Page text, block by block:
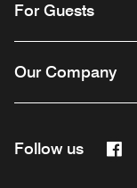
For Guests
Our Company
Follow us